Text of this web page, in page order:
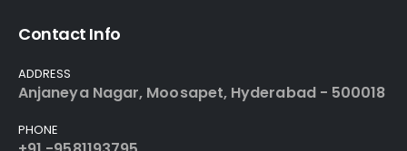
Contact Info
ADDRESS
Anjaneya Nagar, Moosapet, Hyderabad - 500018
PHONE